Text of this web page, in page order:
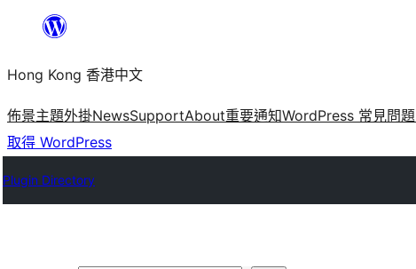
主
要
內
容
Hong Kong 香港中文
佈景主題外掛NewsSupportAbout重要通知WordPress 常見問題
取得 WordPress
Plugin Directory